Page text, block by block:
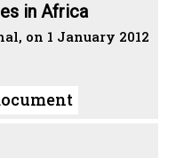
in Africa
on 1 January 2012